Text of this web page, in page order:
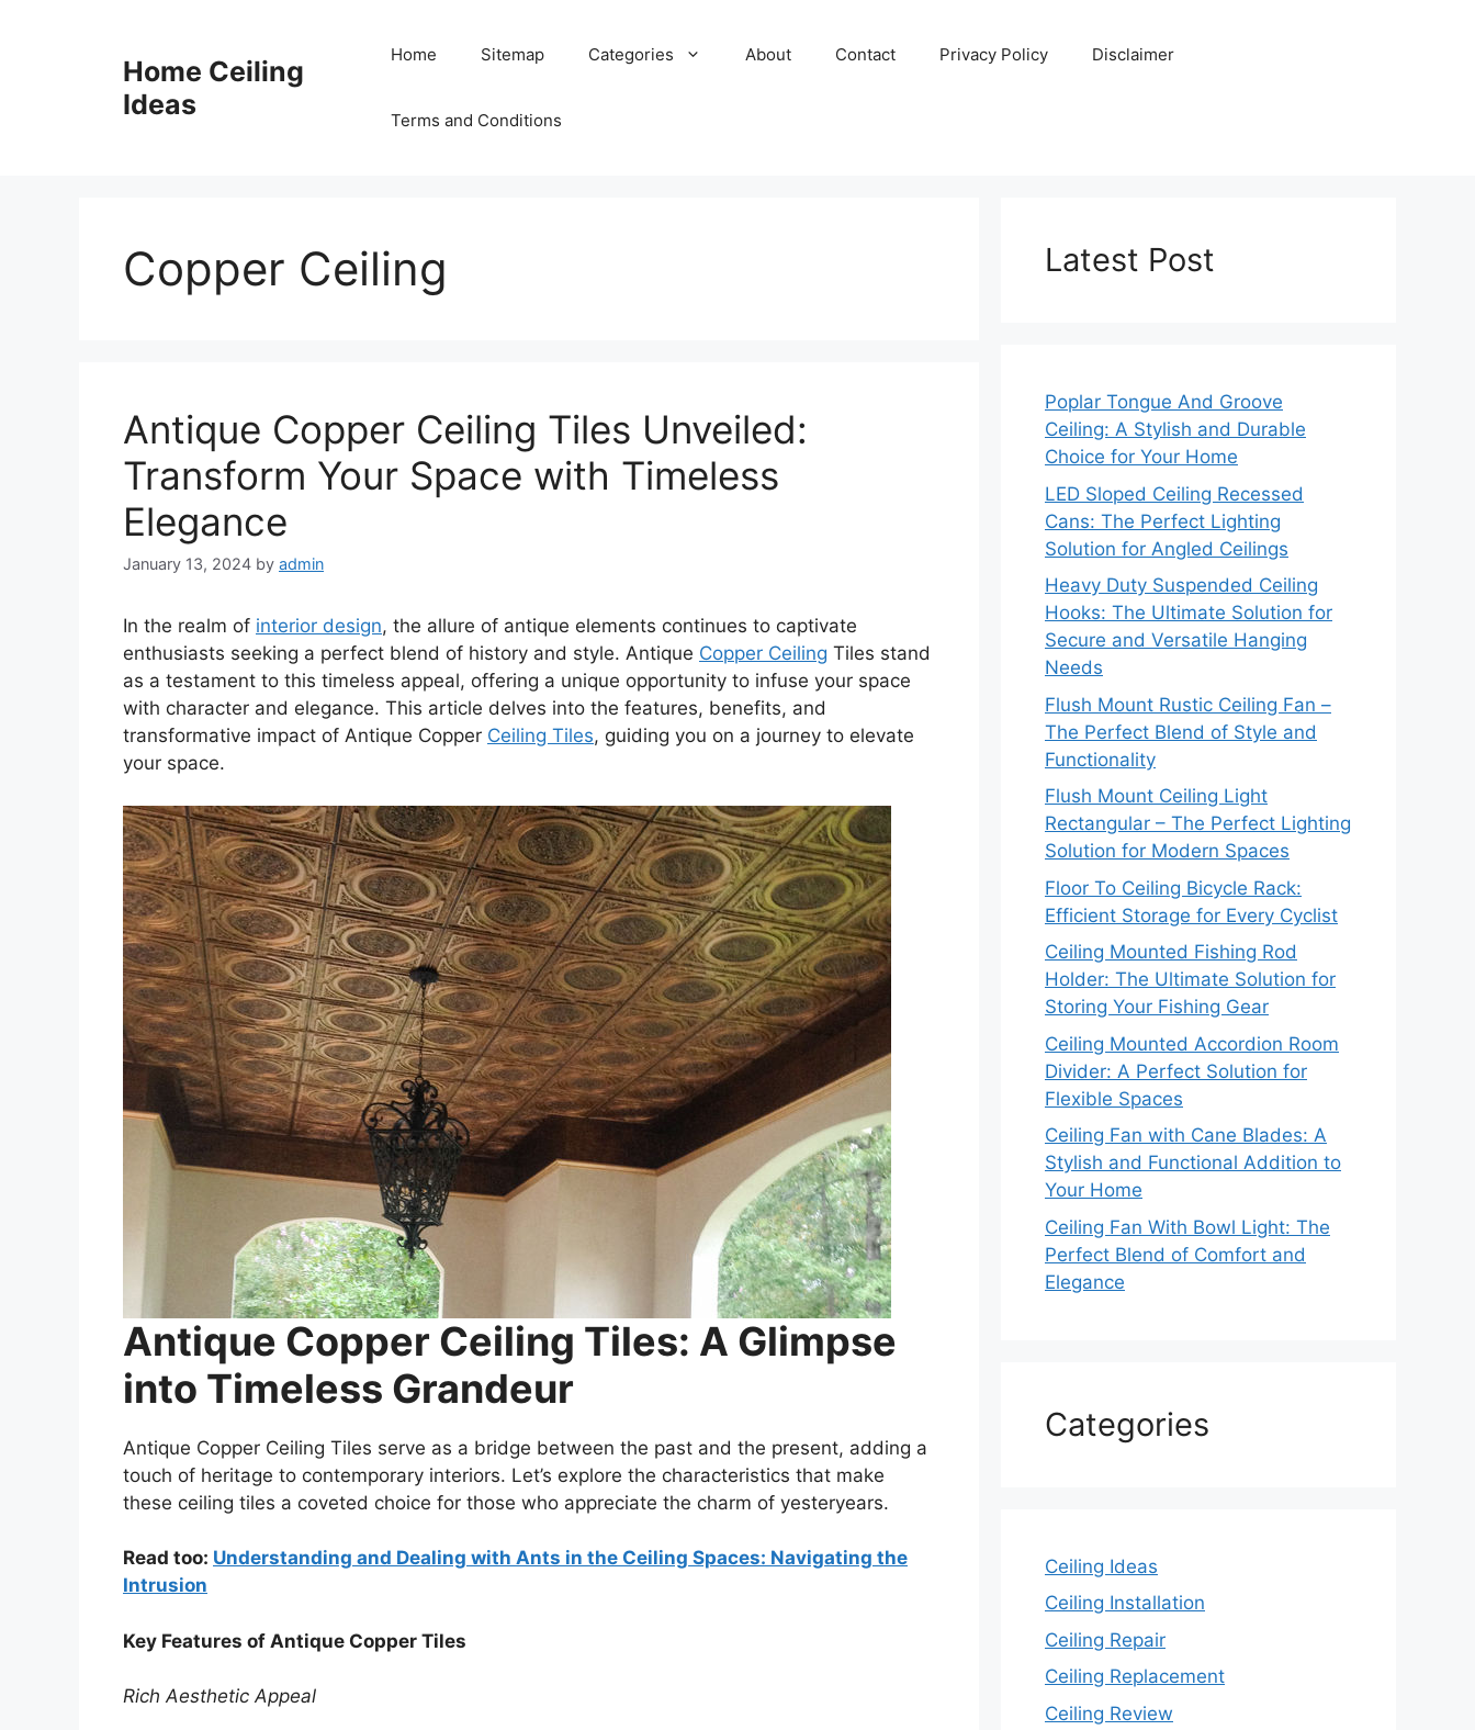
Home Ceiling
Ideas
Home Sitemap Categories About Contact Privacy Policy Disclaimer
Terms and Conditions
Copper Ceiling
Antique Copper Ceiling Tiles Unveiled:
Transform Your Space with Timeless
Elegance
January 13, 2024 by admin
In the realm of interior design, the allure of antique elements continues to captivate
enthusiasts seeking a perfect blend of history and style. Antique Copper Ceiling Tiles stand
as a testament to this timeless appeal, offering a unique opportunity to infuse your space
with character and elegance. This article delves into the features, benefits, and
transformative impact of Antique Copper Ceiling Tiles, guiding you on a journey to elevate
your space.
Antique Copper Ceiling Tiles: A Glimpse
into Timeless Grandeur
Antique Copper Ceiling Tiles serve as a bridge between the past and the present, adding a
touch of heritage to contemporary interiors. Let’s explore the characteristics that make
these ceiling tiles a coveted choice for those who appreciate the charm of yesteryears.
Read too: Understanding and Dealing with Ants in the Ceiling Spaces: Navigating the
Intrusion
Key Features of Antique Copper Tiles
Rich Aesthetic Appeal
Latest Post
Poplar Tongue And Groove
Ceiling: A Stylish and Durable
Choice for Your Home
LED Sloped Ceiling Recessed
Cans: The Perfect Lighting
Solution for Angled Ceilings
Heavy Duty Suspended Ceiling
Hooks: The Ultimate Solution for
Secure and Versatile Hanging
Needs
Flush Mount Rustic Ceiling Fan –
The Perfect Blend of Style and
Functionality
Flush Mount Ceiling Light
Rectangular – The Perfect Lighting
Solution for Modern Spaces
Floor To Ceiling Bicycle Rack:
Efficient Storage for Every Cyclist
Ceiling Mounted Fishing Rod
Holder: The Ultimate Solution for
Storing Your Fishing Gear
Ceiling Mounted Accordion Room
Divider: A Perfect Solution for
Flexible Spaces
Ceiling Fan with Cane Blades: A
Stylish and Functional Addition to
Your Home
Ceiling Fan With Bowl Light: The
Perfect Blend of Comfort and
Elegance
Categories
Ceiling Ideas
Ceiling Installation
Ceiling Repair
Ceiling Replacement
Ceiling Review